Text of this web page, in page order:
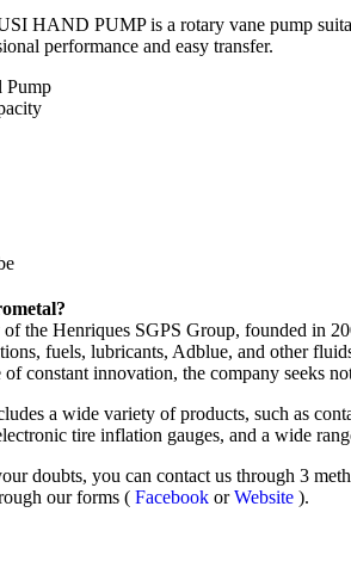
HAND PUMP is a rotary vane pump
performance and easy transfer.
Pump
of the Henriques SGPS Group, founded in
fuels, lubricants, Adblue, and other
constant innovation, the company seeks
a wide variety of products, such as
tire inflation gauges, and a wide
doubts, you can contact us through 3
our forms ( Facebook orWebsite ).